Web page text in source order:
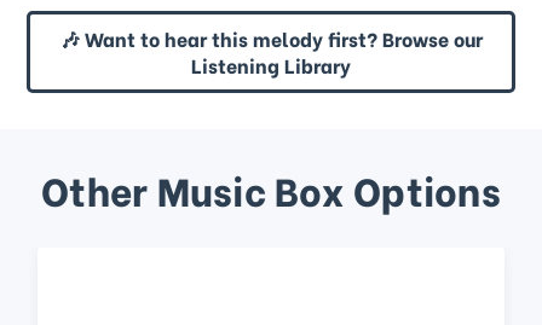
🎶 Want to hear this melody first? Browse our
Listening Library
Other Music Box Options